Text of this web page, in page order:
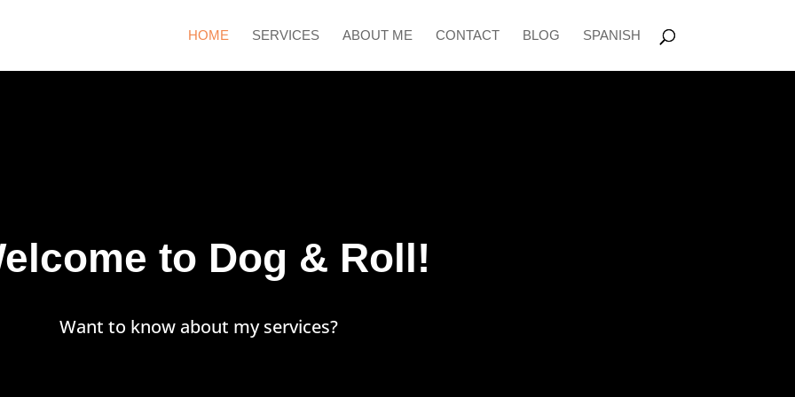
HOME SERVICES ABOUT ME CONTACT BLOG SPANISH
to Dog & Roll!
Want to know about my services?